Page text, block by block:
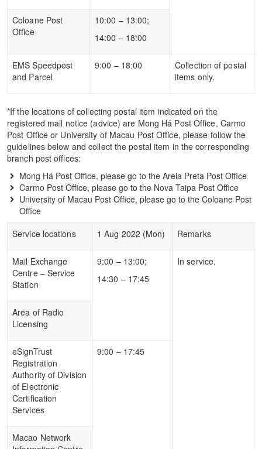
Coloane Post
Office
10:00 – 13:00;
14:00 – 18:00
EMS Speedpost
and Parcel
9:00 – 18:00
Collection of postal
items only.
*If the locations of collecting postal item indicated on the
registered mail notice (advice) are Mong Há Post Office, Carmo
Post Office or University of Macau Post Office, please follow the
guidelines below and collect the postal item in the corresponding
branch post offices:
Mong Há Post Office, please go to the Areia Preta Post Office
Carmo Post Office, please go to the Nova Taipa Post Office
University of Macau Post Office, please go to the Coloane Post
Office
Service locations
1 Aug 2022 (Mon) Remarks
Mail Exchange
Centre – Service
Station
9:00 – 13:00;
14:30 – 17:45
In service.
Area of Radio
Licensing
eSignTrust
Registration
Authority of Division
of Electronic
Certification
Services
9:00 – 17:45
Macao Network